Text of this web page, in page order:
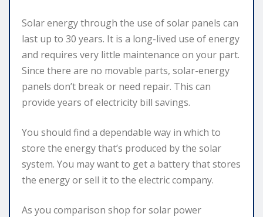
Solar energy through the use of solar panels can
last up to 30 years. It is a long-lived use of energy
and requires very little maintenance on your part.
Since there are no movable parts, solar-energy
panels don’t break or need repair. This can
provide years of electricity bill savings.
You should find a dependable way in which to
store the energy that’s produced by the solar
system. You may want to get a battery that stores
the energy or sell it to the electric company.
As you comparison shop for solar power